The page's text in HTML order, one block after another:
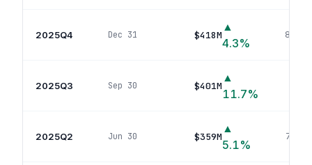
2025Q4 Dec 31 $418M
▲
4.3%
80
2025Q3 Sep 30 $401M
▲
11.7%
2025Q2 Jun 30 $359M
▲
5.1%
76